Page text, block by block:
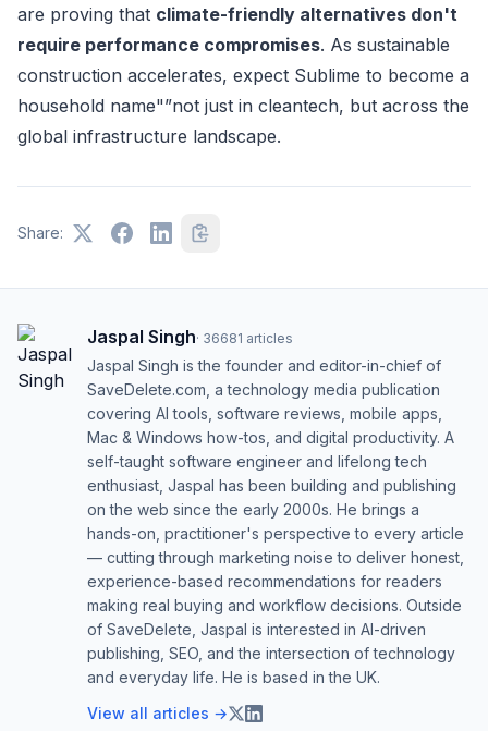
are proving that climate-friendly alternatives don't
require performance compromises. As sustainable
construction accelerates, expect Sublime to become a
household name"”not just in cleantech, but across the
global infrastructure landscape.
Share:
Jaspal Singh· 36681 articles
Jaspal Singh is the founder and editor-in-chief of
SaveDelete.com, a technology media publication
covering AI tools, software reviews, mobile apps,
Mac & Windows how-tos, and digital productivity. A
self-taught software engineer and lifelong tech
enthusiast, Jaspal has been building and publishing
on the web since the early 2000s. He brings a
hands-on, practitioner's perspective to every article
— cutting through marketing noise to deliver honest,
experience-based recommendations for readers
making real buying and workflow decisions. Outside
of SaveDelete, Jaspal is interested in AI-driven
publishing, SEO, and the intersection of technology
and everyday life. He is based in the UK.
View all articles →